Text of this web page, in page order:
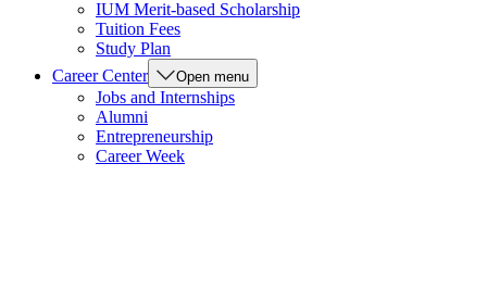
IUM Merit-based Scholarship
Tuition Fees
Study Plan
Career Center
Open menu
Jobs and Internships
Alumni
Entrepreneurship
Career Week